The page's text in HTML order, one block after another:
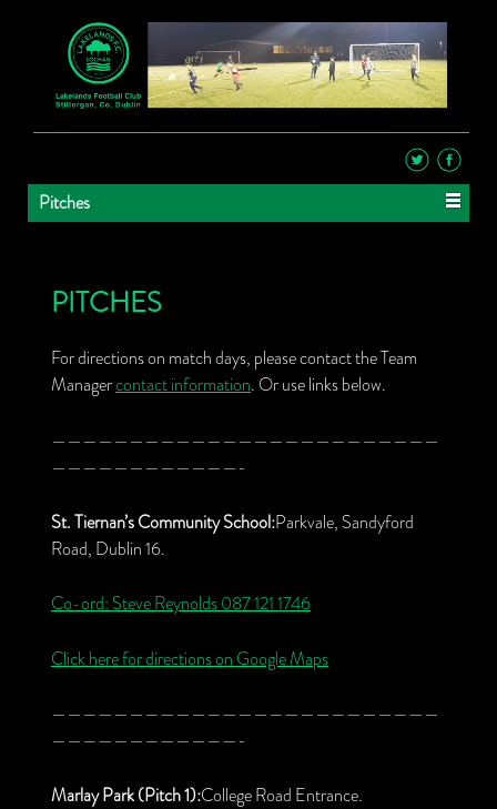
Pitches
PITCHES
For directions on match days, please contact the Team
Managercontact information. Or use links below.
—————————————————————————
————————————-
St. Tiernan’s Community School:Parkvale, Sandyford
Road, Dublin 16.
Co-ord: Steve Reynolds087 121 1746
Click here for directions on Google Maps
—————————————————————————
————————————-
Marlay Park (Pitch 1):College Road Entrance.